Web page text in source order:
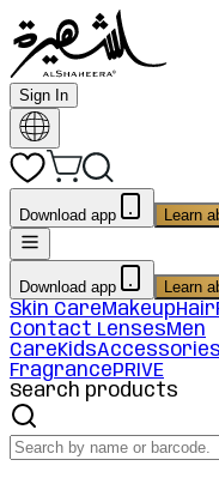
Sign In
Download app Learn
Download app Learn
Skin CareMakeupHair
Contact LensesMen
CareKidsAccessories
FragrancePRIVE
Search products